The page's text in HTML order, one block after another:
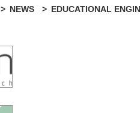
NEWS EDUCATIONAL